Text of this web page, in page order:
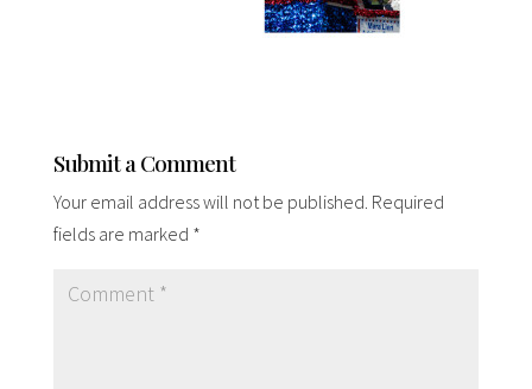
Submit a Comment
Your email address will not be published. Required
fields are marked *